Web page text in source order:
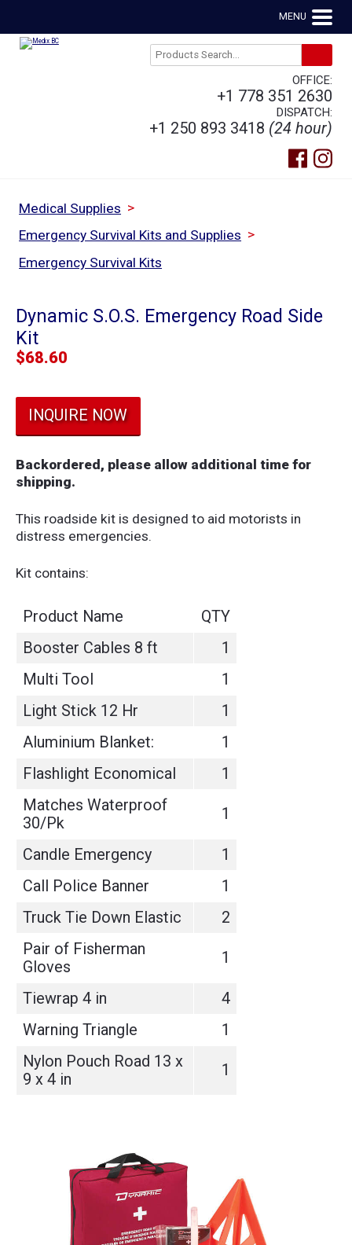
MENU
OFFICE:
+1 778 351 2630
DISPATCH:
+1 250 893 3418 (24 hour)
Medical Supplies >
Emergency Survival Kits and Supplies >
Emergency Survival Kits
Dynamic S.O.S. Emergency Road Side
Kit
$68.60
INQUIRE NOW
Backordered, please allow additional time for
shipping.
This roadside kit is designed to aid motorists in
distress emergencies.
Kit contains:
Product Name
QTY
Booster Cables 8 ft
1
Multi Tool
1
Light Stick 12 Hr
1
Aluminium Blanket:
1
Flashlight Economical
1
Matches Waterproof
30/Pk
1
Candle Emergency
1
Call Police Banner
1
Truck Tie Down Elastic
2
Pair of Fisherman
Gloves
1
Tiewrap 4 in
4
Warning Triangle
1
Nylon Pouch Road 13 x
9 x 4 in
1